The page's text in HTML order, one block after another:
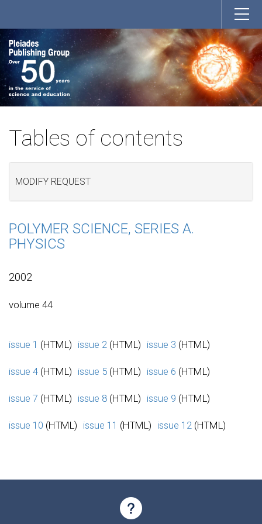
Tables of contents
MODIFY REQUEST
POLYMER SCIENCE, SERIES A.
PHYSICS
2002
volume 44
issue 1 (HTML) issue 2 (HTML) issue 3 (HTML)
issue 4 (HTML) issue 5 (HTML) issue 6 (HTML)
issue 7 (HTML) issue 8 (HTML) issue 9 (HTML)
issue 10 (HTML) issue 11 (HTML) issue 12 (HTML)